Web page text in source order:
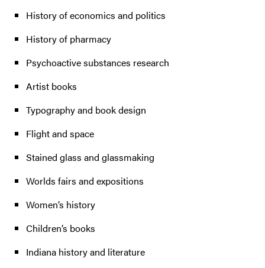
History of economics and politics
History of pharmacy
Psychoactive substances research
Artist books
Typography and book design
Flight and space
Stained glass and glassmaking
Worlds fairs and expositions
Women’s history
Children’s books
Indiana history and literature